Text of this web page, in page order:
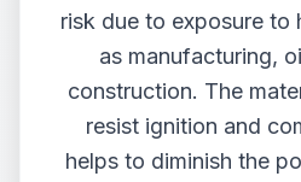
risk due to exposure to
as manufacturing,
construction. The
resist ignition and
helps to diminish the